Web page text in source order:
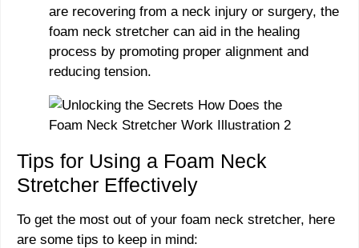
are recovering from a neck injury or surgery, the
foam neck stretcher can aid in the healing
process by promoting proper alignment and
reducing tension.
Tips for Using a Foam Neck
Stretcher Effectively
To get the most out of your foam neck stretcher, here
are some tips to keep in mind: